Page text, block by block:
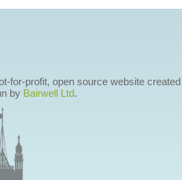
for-profit, open source website
by Bairwell Ltd.